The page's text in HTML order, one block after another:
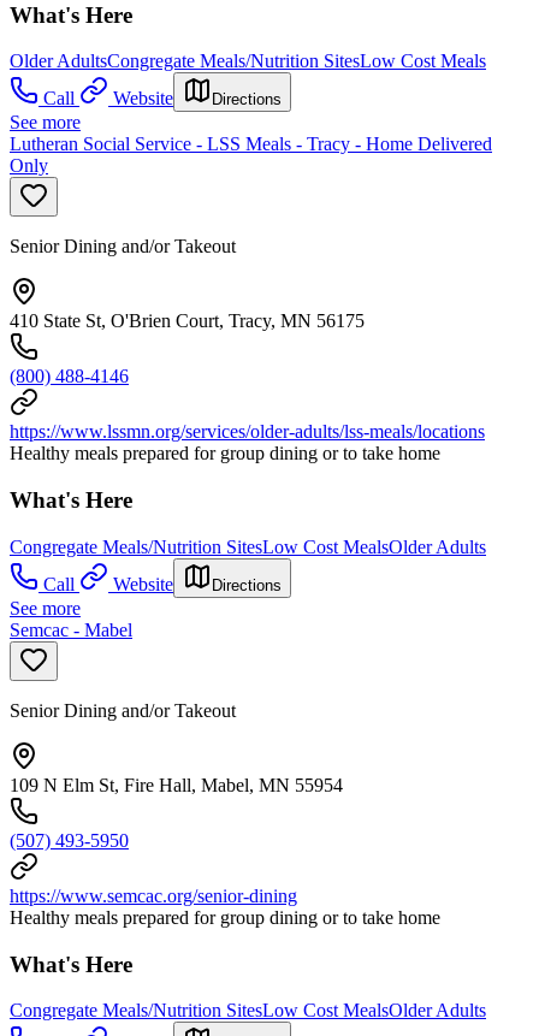
What's Here
Older AdultsCongregate Meals/Nutrition SitesLow Cost Meals
Call
Website Directions
See more
Lutheran Social Service - LSS Meals - Tracy - Home Delivered
Only
Senior Dining and/or Takeout
410 State St, O'Brien Court, Tracy, MN 56175
(800) 488-4146
https://www.lssmn.org/services/older-adults/lss-meals/locations
Healthy meals prepared for group dining or to take home
What's Here
Congregate Meals/Nutrition SitesLow Cost MealsOlder Adults
Call
Website Directions
See more
Semcac - Mabel
Senior Dining and/or Takeout
109 N Elm St, Fire Hall, Mabel, MN 55954
(507) 493-5950
https://www.semcac.org/senior-dining
Healthy meals prepared for group dining or to take home
What's Here
Congregate Meals/Nutrition SitesLow Cost MealsOlder Adults